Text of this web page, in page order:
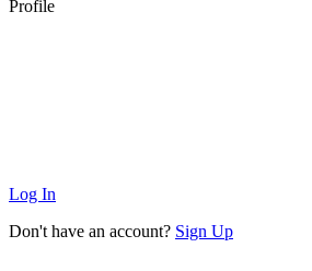
Profile
Log In
Don't have an account? Sign Up